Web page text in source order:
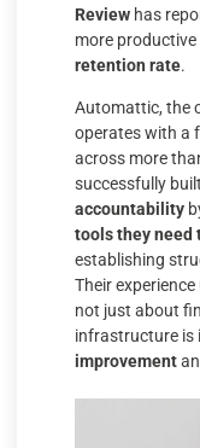
Review has
more
retention rate.
Automattic, the
operates with a
across more
successfully
accountability
tools they need
establishing
Their
not just about
infrastructure is
improvement